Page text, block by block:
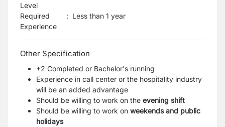
Level
Required
Experience
: Less than 1 year
Other Specification
+2 Completed or Bachelor's running
Experience in call center or the hospitality industry
will be an added advantage
Should be willing to work on the evening shift
Should be willing to work on weekends and public
holidays